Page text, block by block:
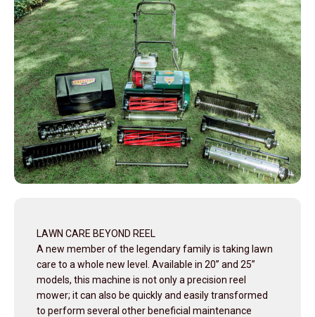
LAWN CARE BEYOND REEL
A new member of the legendary family is taking lawn
care to a whole new level. Available in 20” and 25”
models, this machine is not only a precision reel
mower; it can also be quickly and easily transformed
to perform several other beneficial maintenance